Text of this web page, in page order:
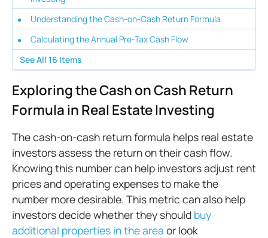
Understanding the Cash-on-Cash Return Formula
Calculating the Annual Pre-Tax Cash Flow
See All 16 Items
Exploring the Cash on Cash Return
Formula in Real Estate Investing
The cash-on-cash return formula helps real estate
investors assess the return on their cash flow.
Knowing this number can help investors adjust rent
prices and operating expenses to make the
number more desirable. This metric can also help
investors decide whether they should buy
additional properties in the area or look